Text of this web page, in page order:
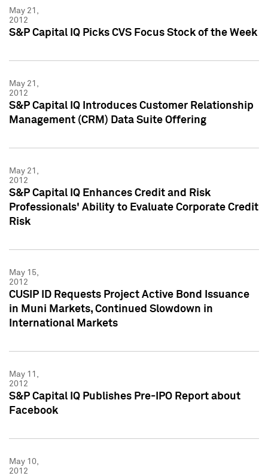
May 21,
2012
S&P Capital IQ Picks CVS Focus Stock of the Week
May 21,
2012
S&P Capital IQ Introduces Customer Relationship
Management (CRM) Data Suite Offering
May 21,
2012
S&P Capital IQ Enhances Credit and Risk
Professionals' Ability to Evaluate Corporate Credit
Risk
May 15,
2012
CUSIP ID Requests Project Active Bond Issuance
in Muni Markets, Continued Slowdown in
International Markets
May 11,
2012
S&P Capital IQ Publishes Pre-IPO Report about
Facebook
May 10,
2012